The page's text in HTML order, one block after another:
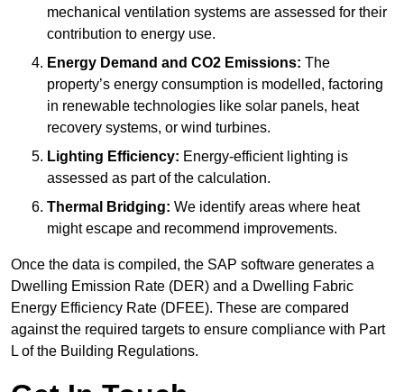
mechanical ventilation systems are assessed for their
contribution to energy use.
Energy Demand and CO2 Emissions: The
property’s energy consumption is modelled, factoring
in renewable technologies like solar panels, heat
recovery systems, or wind turbines.
Lighting Efficiency: Energy-efficient lighting is
assessed as part of the calculation.
Thermal Bridging: We identify areas where heat
might escape and recommend improvements.
Once the data is compiled, the SAP software generates a
Dwelling Emission Rate (DER) and a Dwelling Fabric
Energy Efficiency Rate (DFEE). These are compared
against the required targets to ensure compliance with Part
L of the Building Regulations.